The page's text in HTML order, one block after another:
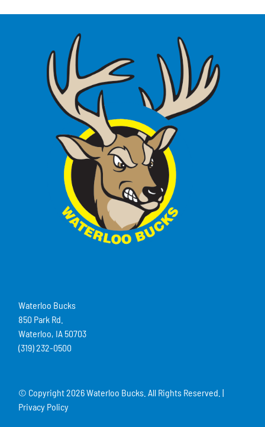
Waterloo Bucks
850 Park Rd.
Waterloo, IA 50703
(319) 232-0500
© Copyright2026 Waterloo Bucks. All Rights Reserved. |
Privacy Policy